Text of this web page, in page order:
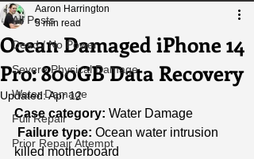
All Posts
Dead / No Power
Severe Physical Damage
Water Damage
Full Repair
Prior Repair Attempt
Ocean Damaged iPhone 14
Pro: 800GB Data Recovery
Aaron Harrington
5 min read
Updated:Apr 12
Case category: Water Damage
Failure type: Ocean water intrusion
killed motherboard